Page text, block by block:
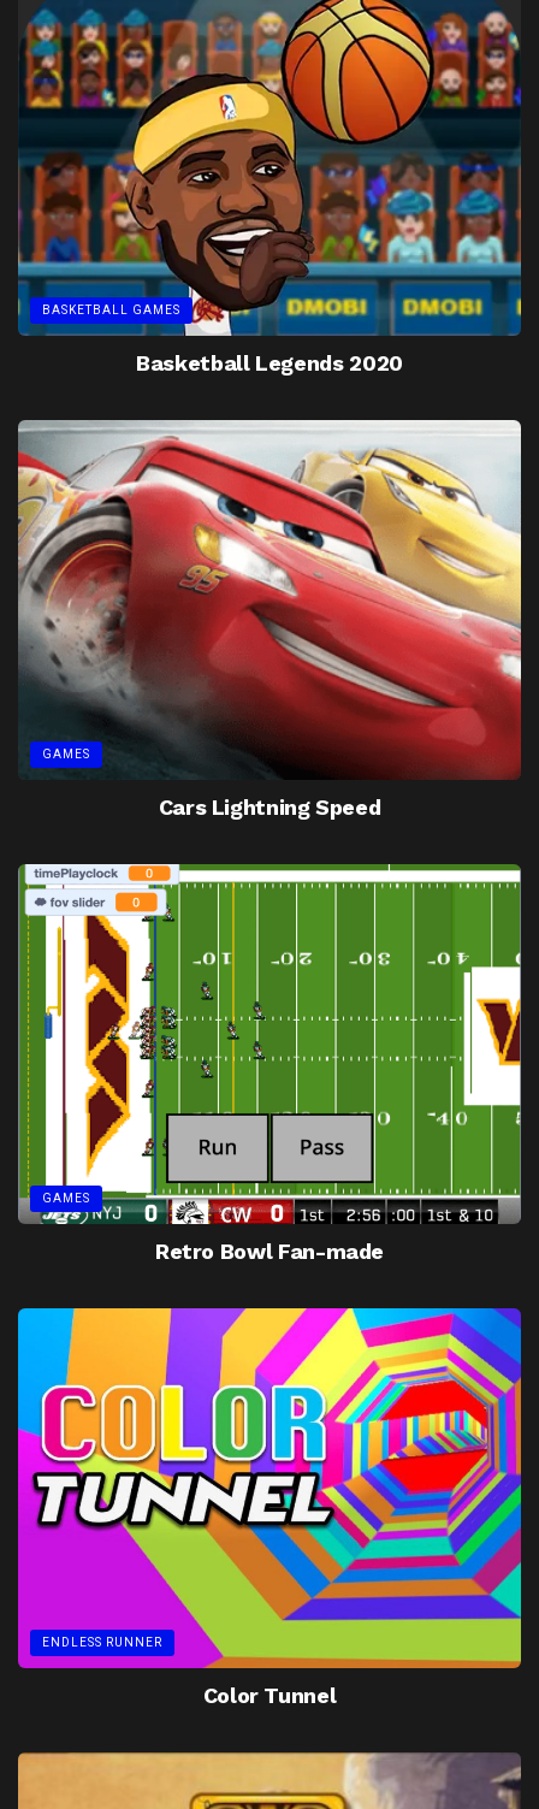
BASKETBALL GAMES
Basketball Legends 2020
GAMES
Cars Lightning Speed
GAMES
Retro Bowl Fan-made
ENDLESS RUNNER
Color Tunnel